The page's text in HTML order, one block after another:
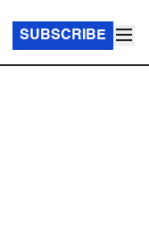
SUBSCRIBE